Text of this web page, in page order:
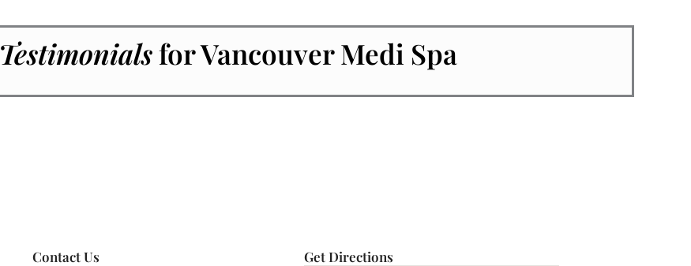
Testimonialsfor Vancouver Medi Spa
Contact Us Get Directions